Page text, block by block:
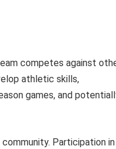
competes against
athletic skills,
games, and
Participation in